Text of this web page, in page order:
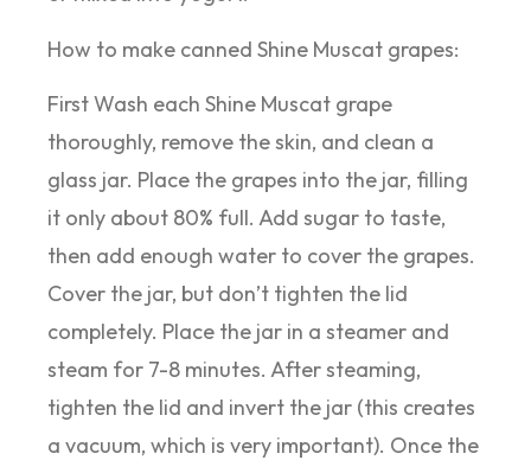
How to make canned Shine Muscat grapes:
First Wash each Shine Muscat grape
thoroughly, remove the skin, and clean a
glass jar. Place the grapes into the jar, filling
it only about 80% full. Add sugar to taste,
then add enough water to cover the grapes.
Cover the jar, but don’t tighten the lid
completely. Place the jar in a steamer and
steam for 7-8 minutes. After steaming,
tighten the lid and invert the jar (this creates
a vacuum, which is very important). Once the